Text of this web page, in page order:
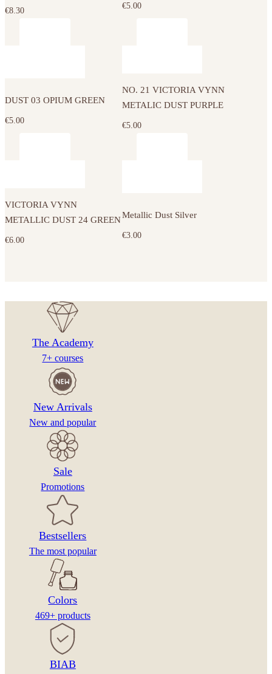
€8.30
€5.00
DUST 03 OPIUM GREEN
€5.00
NO. 21 VICTORIA VYNN
METALIC DUST PURPLE
€5.00
VICTORIA VYNN
METALLIC DUST 24 GREEN
€6.00
Metallic Dust Silver
€3.00
The Academy
7+ courses
New Arrivals
New and popular
Sale
Promotions
Bestsellers
The most popular
Colors
469+ products
BIAB